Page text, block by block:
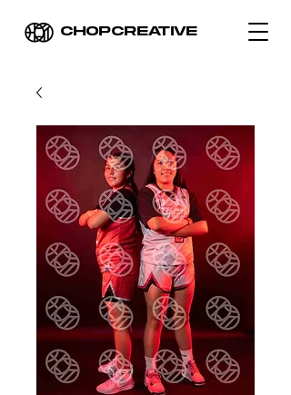
CHOPCREATIVE